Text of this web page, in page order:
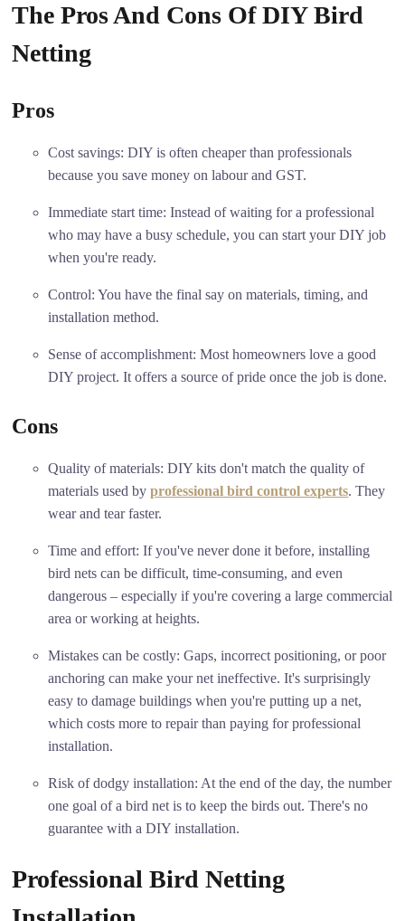
The Pros And Cons Of DIY Bird
Netting
Pros
Cost savings: DIY is often cheaper than professionals
because you save money on labour and GST.
Immediate start time: Instead of waiting for a professional
who may have a busy schedule, you can start your DIY job
when you're ready.
Control: You have the final say on materials, timing, and
installation method.
Sense of accomplishment: Most homeowners love a good
DIY project. It offers a source of pride once the job is done.
Cons
Quality of materials: DIY kits don't match the quality of
materials used byprofessional bird control experts. They
wear and tear faster.
Time and effort: If you've never done it before, installing
bird nets can be difficult, time-consuming, and even
dangerous – especially if you're covering a large commercial
area or working at heights.
Mistakes can be costly: Gaps, incorrect positioning, or poor
anchoring can make your net ineffective. It's surprisingly
easy to damage buildings when you're putting up a net,
which costs more to repair than paying for professional
installation.
Risk of dodgy installation: At the end of the day, the number
one goal of a bird net is to keep the birds out. There's no
guarantee with a DIY installation.
Professional Bird Netting